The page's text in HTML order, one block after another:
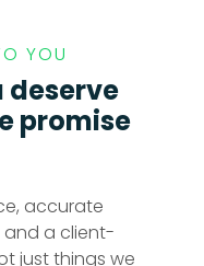
YOU
deserve
promise
accurate
and a client-
just things we